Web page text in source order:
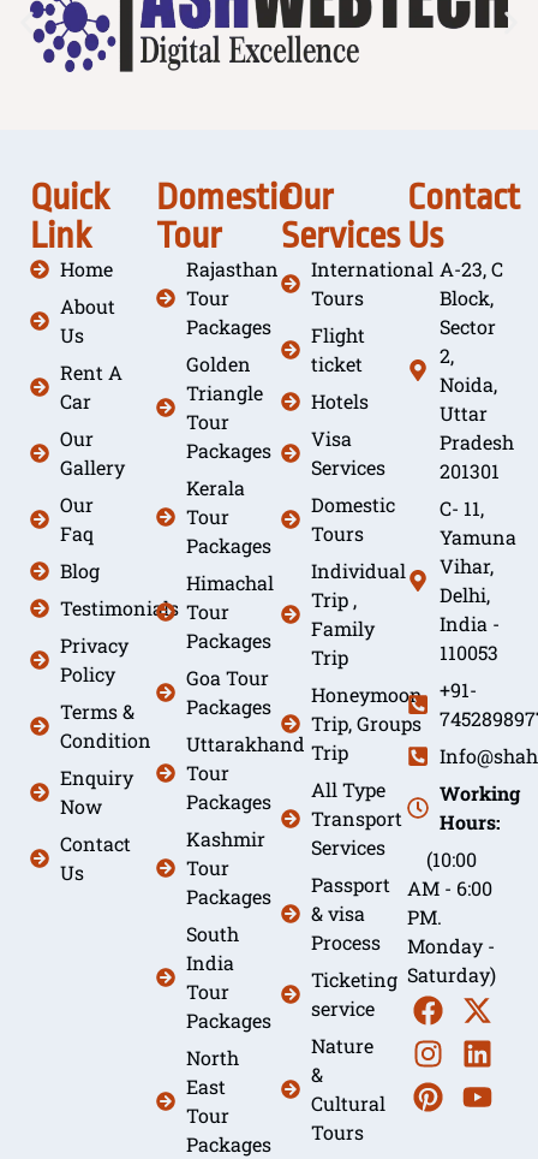
Quick
Link
Home
About
Us
Rent A
Car
Our
Gallery
Our
Faq
Blog
Testimonials
Privacy
Policy
Terms &
Condition
Enquiry
Now
Contact
Us
Domestic
Tour
Rajasthan
Tour
Packages
Golden
Triangle
Tour
Packages
Kerala
Tour
Packages
Himachal
Tour
Packages
Goa Tour
Packages
Uttarakhand
Tour
Packages
Kashmir
Tour
Packages
South
India
Tour
Packages
North
East
Tour
Packages
Our
Services
International
Tours
Flight
ticket
Hotels
Visa
Services
Domestic
Tours
Individual
Trip ,
Family
Trip
Honeymoon
Trip, Groups
Trip
All Type
Transport
Services
Passport
& visa
Process
Ticketing
service
Nature
&
Cultural
Tours
Contact
Us
A-23, C
Block,
Sector
2,
Noida,
Uttar
Pradesh
201301
C- 11,
Yamuna
Vihar,
Delhi,
India -
110053
+91-
Working
Hours:
(10:00
AM - 6:00
PM.
Monday -
Saturday)